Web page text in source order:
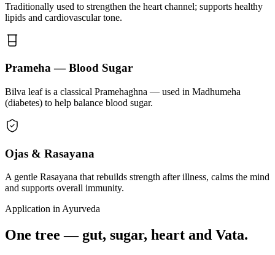
Traditionally used to strengthen the heart channel; supports healthy
lipids and cardiovascular tone.
Prameha — Blood Sugar
Bilva leaf is a classical Pramehaghna — used in Madhumeha
(diabetes) to help balance blood sugar.
Ojas & Rasayana
A gentle Rasayana that rebuilds strength after illness, calms the mind
and supports overall immunity.
Application in Ayurveda
One tree — gut, sugar, heart and Vata.